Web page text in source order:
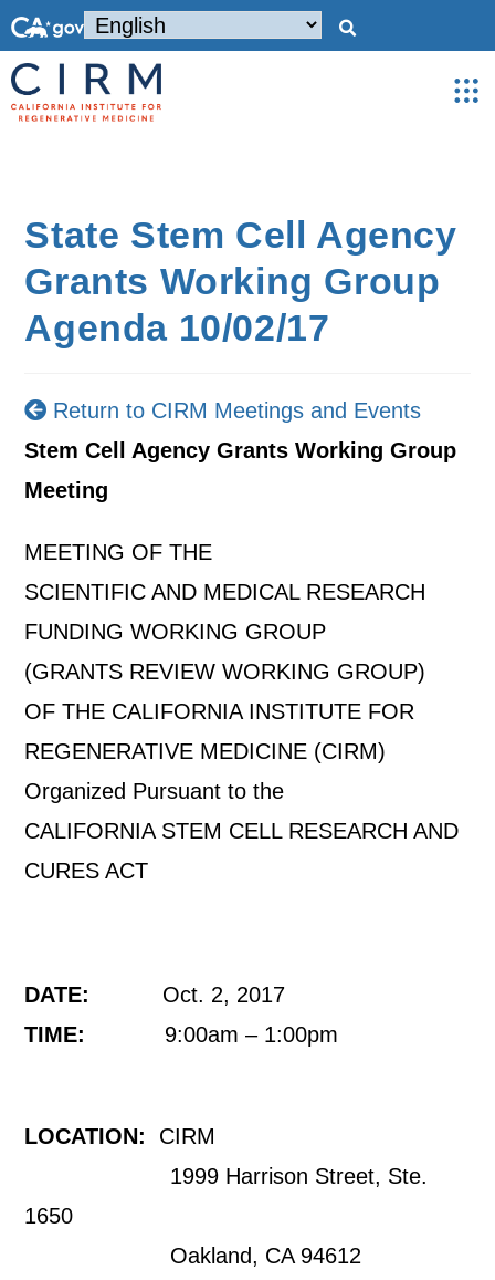
State Stem Cell Agency
Grants Working Group
Agenda 10/02/17
Return to CIRM Meetings and Events
Stem Cell Agency Grants Working Group
Meeting
MEETING OF THE
SCIENTIFIC AND MEDICAL RESEARCH
FUNDING WORKING GROUP
(GRANTS REVIEW WORKING GROUP)
OF THE CALIFORNIA INSTITUTE FOR
REGENERATIVE MEDICINE (CIRM)
Organized Pursuant to the
CALIFORNIA STEM CELL RESEARCH AND
CURES ACT
DATE:
Oct. 2, 2017
TIME: 9:00am – 1:00pm
LOCATION:
CIRM
1999 Harrison Street, Ste.
1650
Oakland, CA 94612